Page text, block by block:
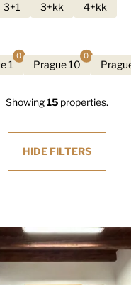
3+1 3+kk 4+kk
1
0
Prague 10
0
Showing15properties.
HIDEFILTERS